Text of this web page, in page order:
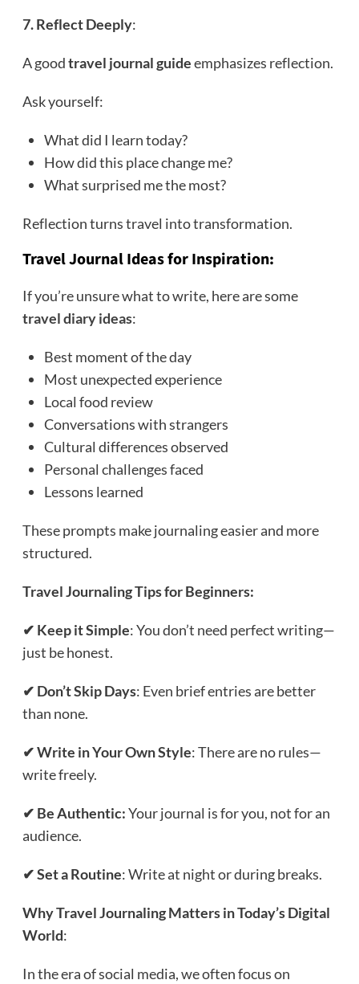
7. Reflect Deeply:
A goodtravel journal guideemphasizes reflection.
Ask yourself:
What did I learn today?
How did this place change me?
What surprised me the most?
Reflection turns travel into transformation.
Travel Journal Ideas for Inspiration:
If you’re unsure what to write, here are some
travel diary ideas:
Best moment of the day
Most unexpected experience
Local food review
Conversations with strangers
Cultural differences observed
Personal challenges faced
Lessons learned
These prompts make journaling easier and more
structured.
Travel Journaling Tips for Beginners:
✔ Keep it Simple: You don’t need perfect writing—
just be honest.
✔ Don’t Skip Days: Even brief entries are better
than none.
✔ Write in Your Own Style: There are no rules—
write freely.
✔ Be Authentic:Your journal is for you, not for an
audience.
✔ Set a Routine: Write at night or during breaks.
Why Travel Journaling Matters in Today’s Digital
World:
In the era of social media, we often focus on